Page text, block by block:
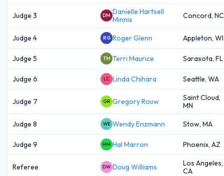
Judge 3 DM Danielle Hartsell
Minnis
Concord, NC
Judge 4 RG Roger Glenn Appleton, WI
Judge 5 TM Terri Maurice Sarasota, FL
Judge 6 LC Linda Chihara Seattle, WA
Judge 7 GR Gregory Rouw
Saint Cloud,
MN
Judge 8 WE Wendy Enzmann Stow, MA
Judge 9 HM Hal Marron Phoenix, AZ
Referee DW Doug Williams
Los Angeles,
CA